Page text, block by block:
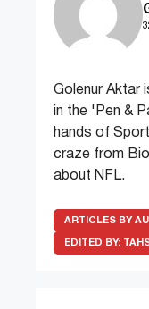
Golenur Aktar
in the 'Pen &
hands of
craze from
about NFL.
ARTICLES BY
EDITED BY: